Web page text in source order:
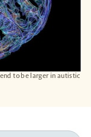
to be larger in autistic